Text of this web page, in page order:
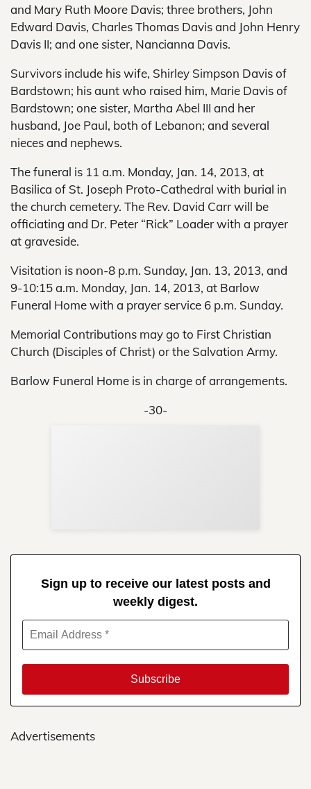
and Mary Ruth Moore Davis; three brothers, John
Edward Davis, Charles Thomas Davis and John Henry
Davis II; and one sister, Nancianna Davis.
Survivors include his wife, Shirley Simpson Davis of
Bardstown; his aunt who raised him, Marie Davis of
Bardstown; one sister, Martha Abel III and her
husband, Joe Paul, both of Lebanon; and several
nieces and nephews.
The funeral is 11 a.m. Monday, Jan. 14, 2013, at
Basilica of St. Joseph Proto-Cathedral with burial in
the church cemetery. The Rev. David Carr will be
officiating and Dr. Peter “Rick” Loader with a prayer
at graveside.
Visitation is noon-8 p.m. Sunday, Jan. 13, 2013, and
9-10:15 a.m. Monday, Jan. 14, 2013, at Barlow
Funeral Home with a prayer service 6 p.m. Sunday.
Memorial Contributions may go to First Christian
Church (Disciples of Christ) or the Salvation Army.
Barlow Funeral Home is in charge of arrangements.
-30-
Sign up to receive our latest posts and
weekly digest.
Advertisements